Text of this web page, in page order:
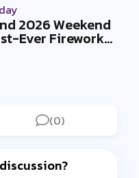
2026 Weekend
Ever Fireworks
(0)